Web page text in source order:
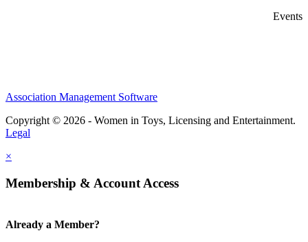
Events
Association Management Software
Copyright © 2026 - Women in Toys, Licensing and Entertainment.
Legal
×
Membership & Account Access
Already a Member?